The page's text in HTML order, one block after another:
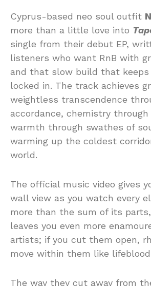
Cyprus-based neo soul outfit
more than a little love into
single from their debut EP,
listeners who want RnB with
and that slow build that keeps
locked in. The track achieves
weightless transcendence
accordance, chemistry through
warmth through swathes of
warming up the coldest
world.
The official music video gives
wall view as you watch every
more than the sum of its
leaves you even more
artists; if you cut them open,
move within them like
The way they cut away from